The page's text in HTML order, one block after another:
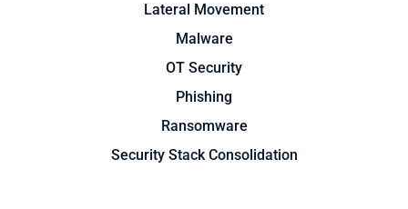
Lateral Movement
Malware
OT Security
Phishing
Ransomware
Security Stack Consolidation